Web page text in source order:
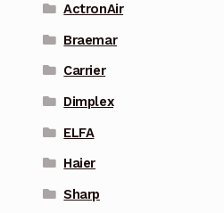
ActronAir
Braemar
Carrier
Dimplex
ELFA
Haier
Sharp